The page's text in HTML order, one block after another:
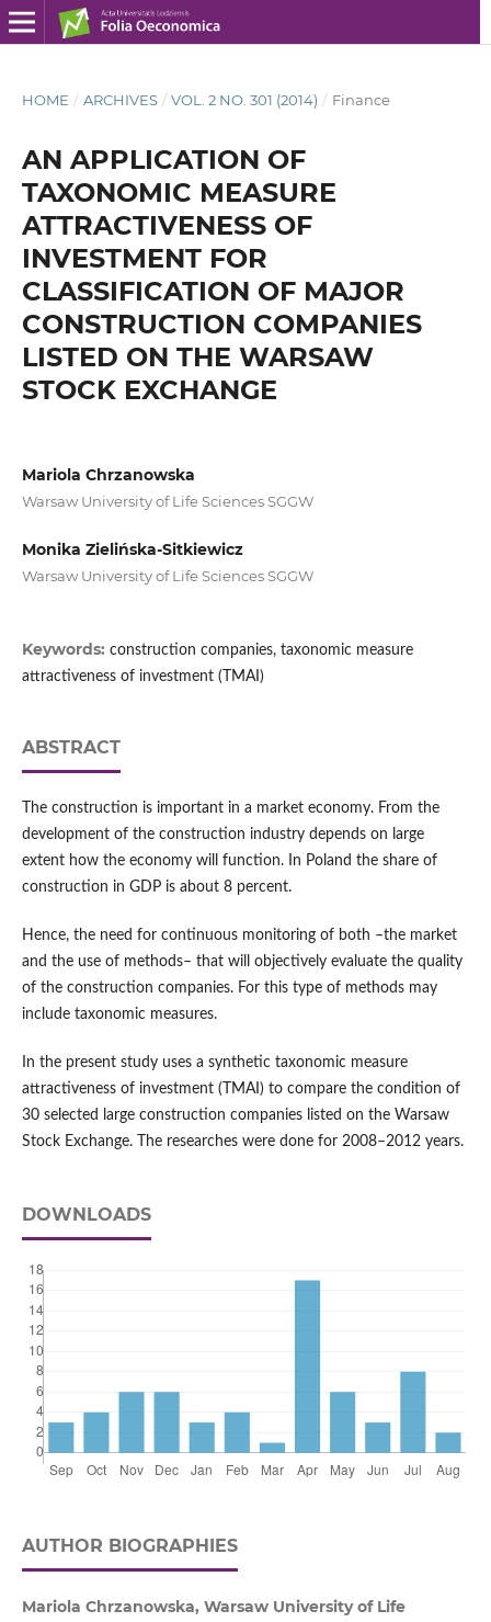
HOME / ARCHIVES / VOL. 2 NO. 301 (2014) / Finance
AN APPLICATION OF
TAXONOMIC MEASURE
ATTRACTIVENESS OF
INVESTMENT FOR
CLASSIFICATION OF MAJOR
CONSTRUCTION COMPANIES
LISTED ON THE WARSAW
STOCK EXCHANGE
Mariola Chrzanowska
Warsaw University of Life Sciences SGGW
Monika Zielińska-Sitkiewicz
Warsaw University of Life Sciences SGGW
Keywords: construction companies, taxonomic measure
attractiveness of investment (TMAI)
ABSTRACT
The construction is important in a market economy. From the
development of the construction industry depends on large
extent how the economy will function. In Poland the share of
construction in GDP is about 8 percent.
Hence, the need for continuous monitoring of both –the market
and the use of methods– that will objectively evaluate the quality
of the construction companies. For this type of methods may
include taxonomic measures.
In the present study uses a synthetic taxonomic measure
attractiveness of investment (TMAI) to compare the condition of
30 selected large construction companies listed on the Warsaw
Stock Exchange. The researches were done for 2008–2012 years.
DOWNLOADS
AUTHOR BIOGRAPHIES
Mariola Chrzanowska, Warsaw University of Life